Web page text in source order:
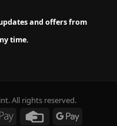
and offers from
time.
All rights reserved.